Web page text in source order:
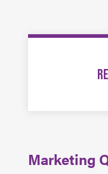
Marketing